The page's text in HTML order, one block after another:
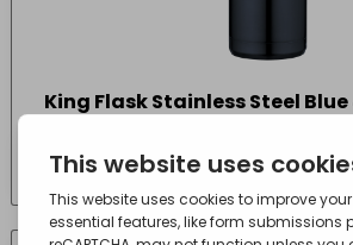
King Flask Stainless Steel
£28.00 (Inc VAT) - incl.